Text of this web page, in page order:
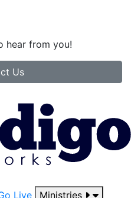
hear from you!
Us
Live Ministries